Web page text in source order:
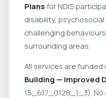
Plans for NDIS
disability, psychosocial
challenging
surrounding areas.
All services are funded
Building — Improved
15_617_0128_1_3).